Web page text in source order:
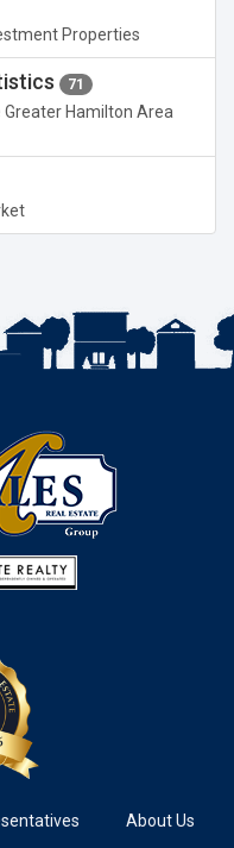
Properties
71
Hamilton Area
About Us